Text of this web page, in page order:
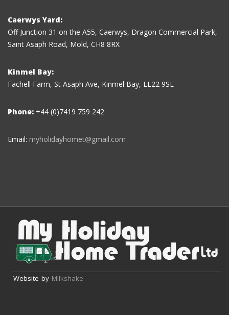
Caerwys Yard:
Off Junction 31 on the A55, Caerwys, Dragon Commercial Park,
Saint Asaph Road, Mold, CH8 8RX
Kinmel Bay:
Fachell Farm, St Asaph Ave, Kinmel Bay, LL22 9SL
Phone: +44 (0)7419 759 242
Email: myholidayhomet@gmail.com
Website by Milkshake